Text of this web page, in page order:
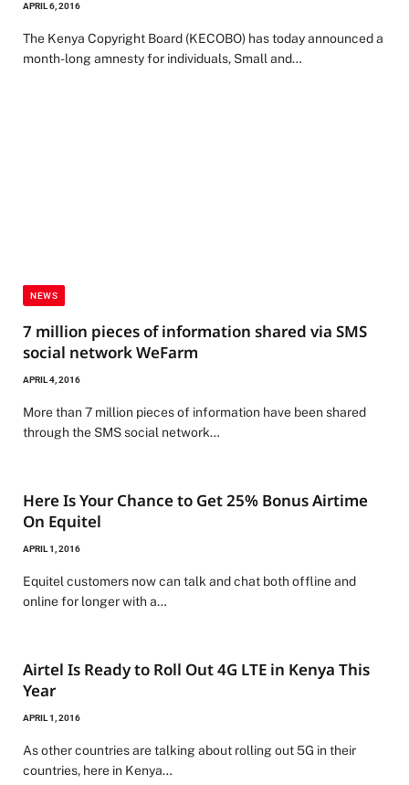
APRIL 6, 2016
The Kenya Copyright Board (KECOBO) has today announced a
month-long amnesty for individuals, Small and…
NEWS
7 million pieces of information shared via SMS
social network WeFarm
APRIL 4, 2016
More than 7 million pieces of information have been shared
through the SMS social network…
Here Is Your Chance to Get 25% Bonus Airtime
On Equitel
APRIL 1, 2016
Equitel customers now can talk and chat both offline and
online for longer with a…
Airtel Is Ready to Roll Out 4G LTE in Kenya This
Year
APRIL 1, 2016
As other countries are talking about rolling out 5G in their
countries, here in Kenya…